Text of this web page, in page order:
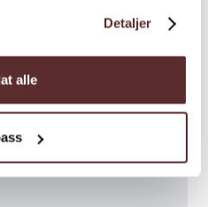
Detaljer
alle